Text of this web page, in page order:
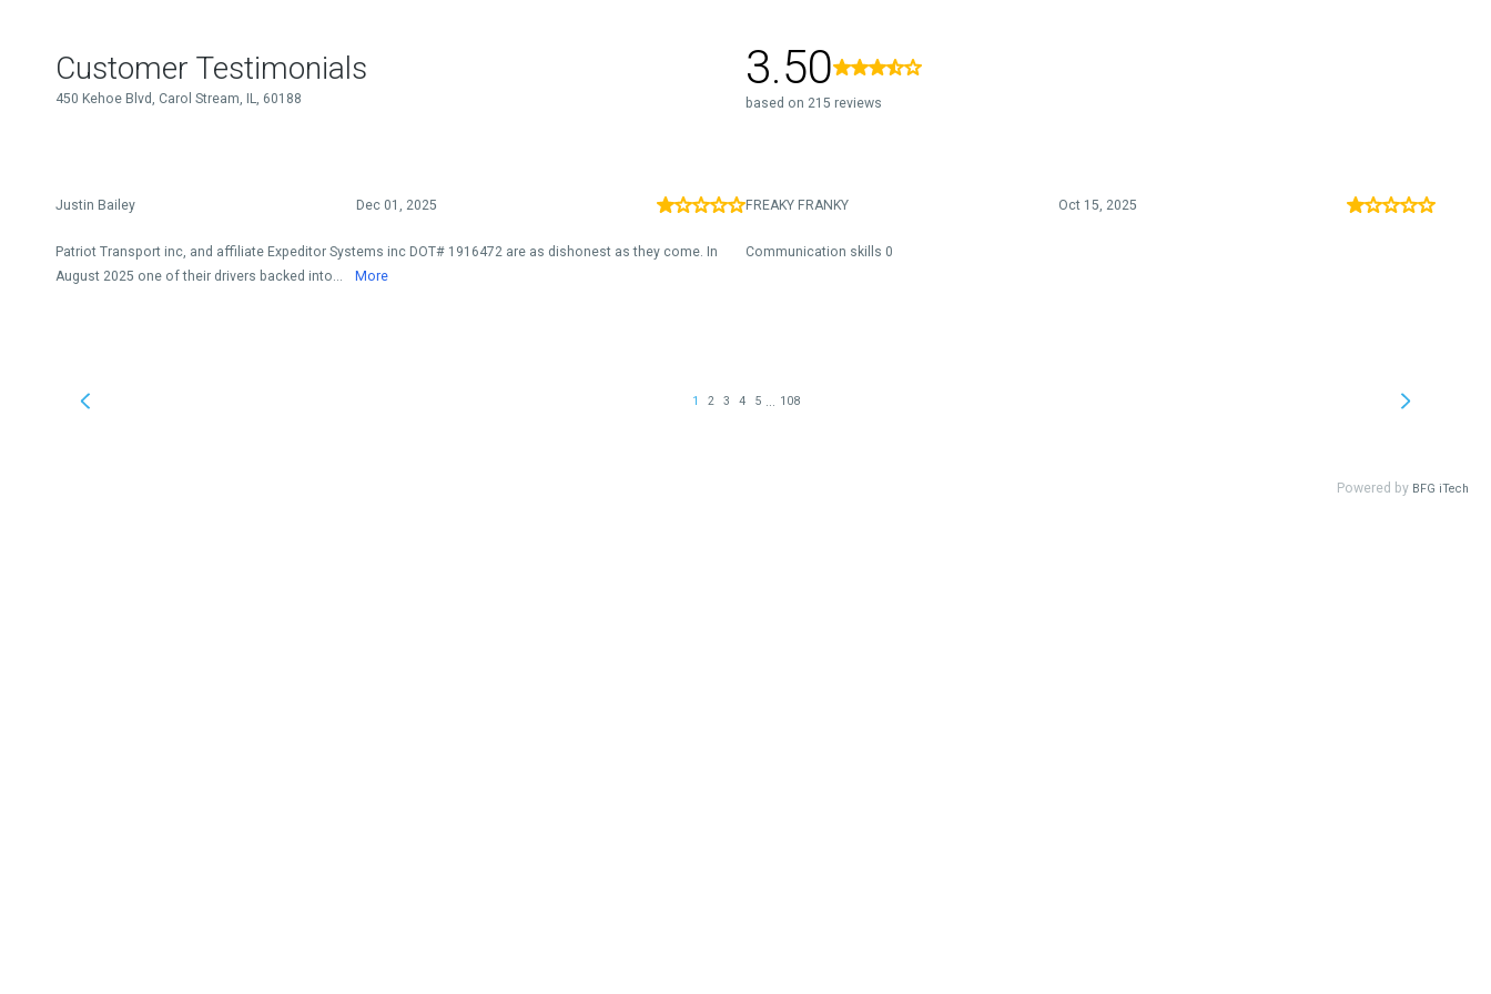
Customer Testimonials
450 Kehoe Blvd, Carol Stream, IL, 60188
3.50
based on 215 reviews
Justin Bailey Dec 01, 2025
Patriot Transport inc, and affiliate Expeditor Systems inc DOT# 1916472 are as dishonest as they come. In
August 2025 one of their drivers backed into...
More
FREAKY FRANKY Oct 15, 2025
Communication skills 0
1 2 3 4 5 108
Powered by BFG iTech